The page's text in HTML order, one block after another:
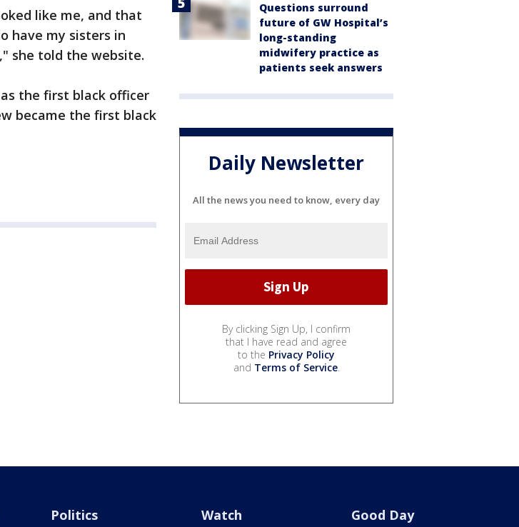
like me, and that
have my sisters in
she told the website.
the first black officer
became the first black
Questions surround
future of GW Hospital’s
long-standing
midwifery practice as
patients seek answers
Daily Newsletter
All the news you need to know, every day
By clicking Sign Up, I confirm
that I have read and agree
to the Privacy Policy
and Terms of Service.
Politics Watch Good Day